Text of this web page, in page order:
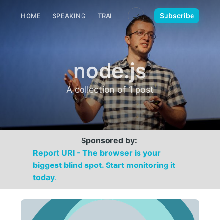
HOME SPEAKING TRAINING MEDIA CONTACT
🌙 Subscribe
node.js
A collection of 1 post
Sponsored by:
Report URI - The browser is your
biggest blind spot. Start monitoring it
today.